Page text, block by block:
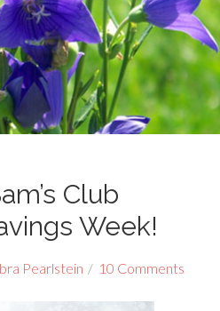
Club
Week!
Pearlstein 10 Comments